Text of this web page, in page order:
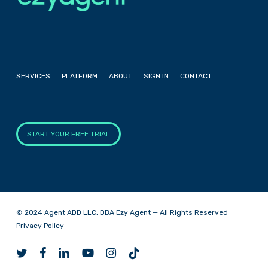
SERVICES PLATFORM ABOUT SIGN IN CONTACT
START YOUR FREE TRIAL
© 2024 Agent ADD LLC, DBA Ezy Agent — All Rights Reserved
Privacy Policy
twitter facebooklinkedinyoutubeinstagram
tiktok